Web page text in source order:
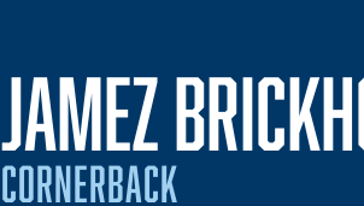
JAMEZ
CORNERBACK